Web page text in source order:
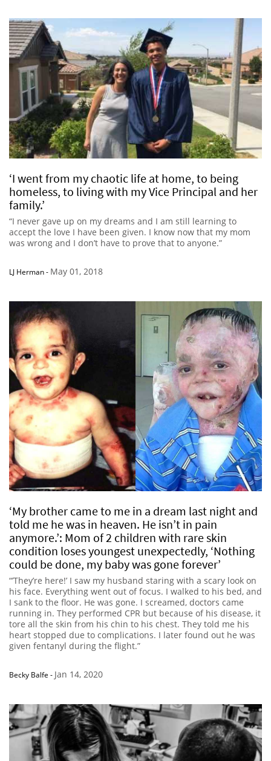
‘I went from my chaotic life at home, to being
homeless, to living with my Vice Principal and her
family.’
“I never gave up on my dreams and I am still learning to
accept the love I have been given. I know now that my mom
was wrong and I don’t have to prove that to anyone.”
LJ Herman- May 01, 2018
‘My brother came to me in a dream last night and
told me he was in heaven. He isn’t in pain
anymore.’: Mom of 2 children with rare skin
condition loses youngest unexpectedly, ‘Nothing
could be done, my baby was gone forever’
“’They’re here!’ I saw my husband staring with a scary look on
his face. Everything went out of focus. I walked to his bed, and
I sank to the floor. He was gone. I screamed, doctors came
running in. They performed CPR but because of his disease, it
tore all the skin from his chin to his chest. They told me his
heart stopped due to complications. I later found out he was
given fentanyl during the flight.”
Becky Balfe - Jan 14, 2020